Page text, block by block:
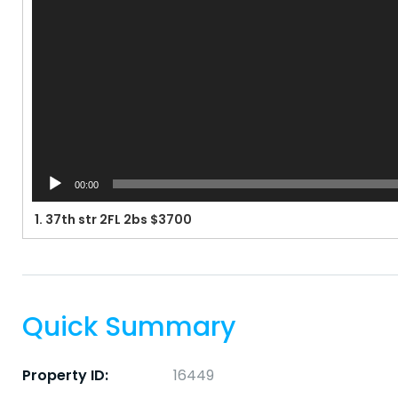
00:00
1. 37th str 2FL 2bs $3700
Quick Summary
Property ID:
16449